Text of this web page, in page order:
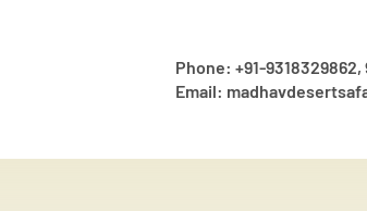
Phone: +91-9318329862,
Email: